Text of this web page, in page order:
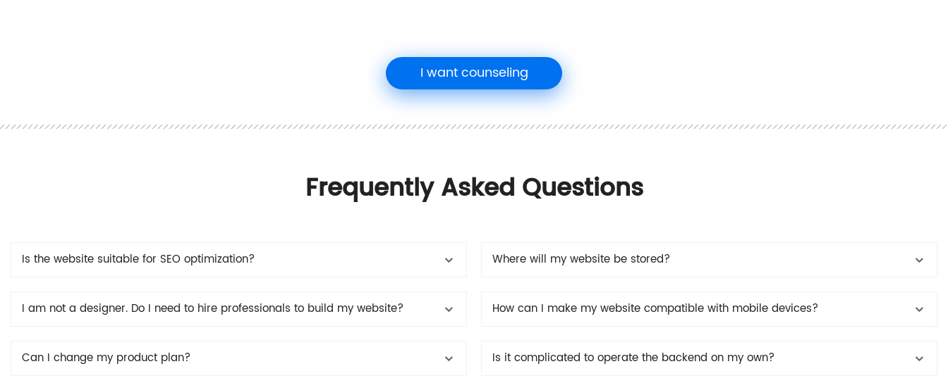
I want counseling
Frequently Asked Questions
Is the website suitable for SEO optimization? Where will my website be stored?
I am not a designer. Do I need to hire professionals to build my website? How can I make my website compatible with mobile devices?
Can I change my product plan? Is it complicated to operate the backend on my own?